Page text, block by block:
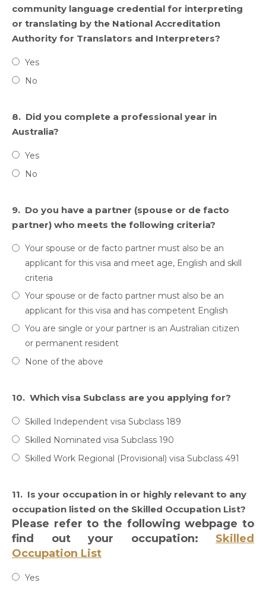
community language credential for interpreting
or translating by the National Accreditation
Authority for Translators and Interpreters?
Yes
No
8. Did you complete a professional year in
Australia?
Yes
No
9. Do you have a partner (spouse or de facto
partner) who meets the following criteria?
Your spouse or de facto partner must also be an
applicant for this visa and meet age, English and skill
criteria
Your spouse or de facto partner must also be an
applicant for this visa and has competent English
You are single or your partner is an Australian citizen
or permanent resident
None of the above
10. Which visa Subclass are you applying for?
Skilled Independent visa Subclass 189
Skilled Nominated visa Subclass 190
Skilled Work Regional (Provisional) visa Subclass 491
11. Is your occupation in or highly relevant to any
occupation listed on the Skilled Occupation List?
Please refer to the following webpage to
find out your occupation: Skilled
Occupation List
Yes